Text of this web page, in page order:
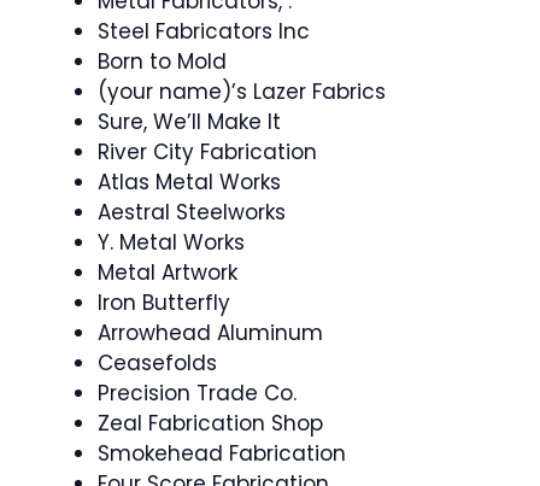
Steel Fabricators Inc
Born to Mold
(your name)’s Lazer Fabrics
Sure, We’ll Make It
River City Fabrication
Atlas Metal Works
Aestral Steelworks
Y. Metal Works
Metal Artwork
Iron Butterfly
Arrowhead Aluminum
Ceasefolds
Precision Trade Co.
Zeal Fabrication Shop
Smokehead Fabrication